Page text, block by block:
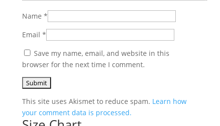
Name *
Email *
Save my name, email, and website in this
browser for the next time I comment.
This site uses Akismet to reduce spam. Learn how
your comment data is processed.